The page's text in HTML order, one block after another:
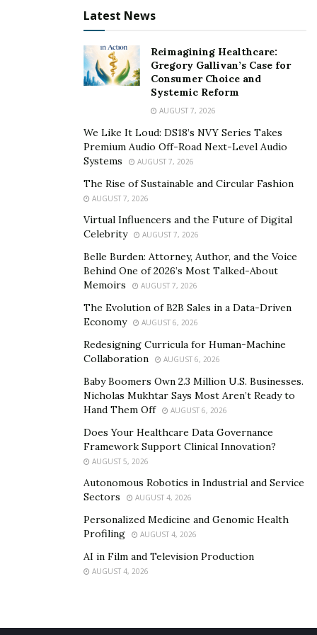
To keep up with Philip and his new book
Latest News
Reimagining Healthcare:
Gregory Gallivan’s Case for
Consumer Choice and
Systemic Reform
AUGUST 7, 2026
We Like It Loud: DS18’s NVY Series Takes
Premium Audio Off-Road Next-Level Audio
Systems
AUGUST 7, 2026
The Rise of Sustainable and Circular Fashion
AUGUST 7, 2026
Virtual Influencers and the Future of Digital
Celebrity
AUGUST 7, 2026
Belle Burden: Attorney, Author, and the Voice
Behind One of 2026’s Most Talked-About
Memoirs
AUGUST 7, 2026
The Evolution of B2B Sales in a Data-Driven
Economy
AUGUST 6, 2026
Redesigning Curricula for Human-Machine
Collaboration
AUGUST 6, 2026
Baby Boomers Own 2.3 Million U.S. Businesses.
Nicholas Mukhtar Says Most Aren’t Ready to
Hand Them Off
AUGUST 6, 2026
Does Your Healthcare Data Governance
Framework Support Clinical Innovation?
AUGUST 5, 2026
Autonomous Robotics in Industrial and Service
Sectors
AUGUST 4, 2026
Personalized Medicine and Genomic Health
Profiling
AUGUST 4, 2026
AI in Film and Television Production
AUGUST 4, 2026